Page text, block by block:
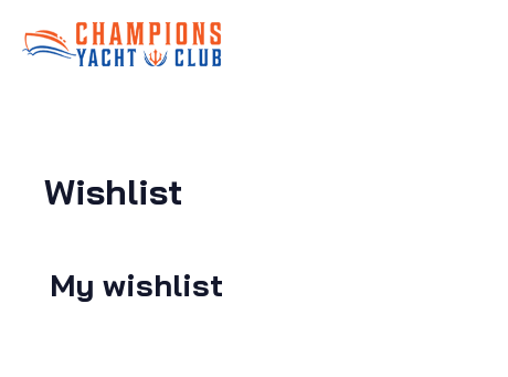
Wishlist
My wishlist